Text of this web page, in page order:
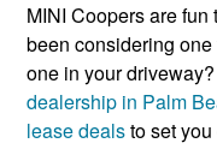
MINI Coopers are fun
been considering
one in your
dealership in Palm
lease dealsto set